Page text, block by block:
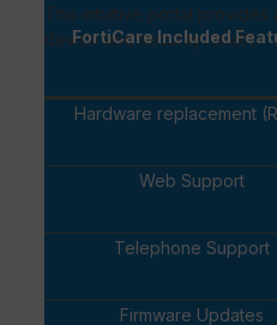
This intuitive portal
device and security health.
FortiCare Included
Hardware replacement
Web Support
Telephone Support
Firmware Updates